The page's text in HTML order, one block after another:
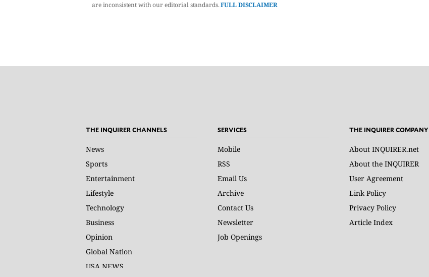
are inconsistent with our editorial standards.FULL DISCLAIMER
THE INQUIRER CHANNELS
News
Sports
Entertainment
Lifestyle
Technology
Business
Opinion
Global Nation
USA NEWS
SERVICES
Mobile
RSS
Email Us
Archive
Contact Us
Newsletter
Job Openings
THE INQUIRER COMPANY
About INQUIRER.net
About the INQUIRER
User Agreement
Link Policy
Privacy Policy
Article Index